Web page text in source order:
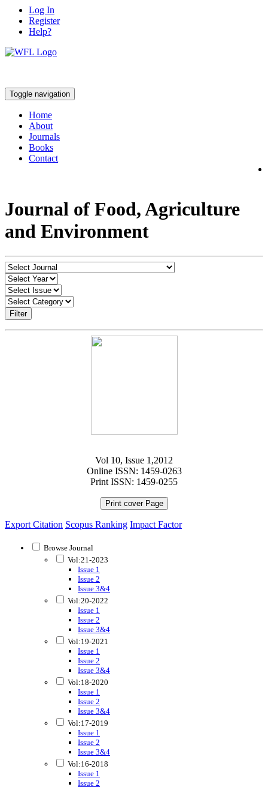
Log In
Register
Help?
Toggle navigation
Home
About
Journals
Books
Contact
Journal of Food, Agriculture
and Environment
Filter
Vol 10, Issue 1,2012
Online ISSN: 1459-0263
Print ISSN: 1459-0255
Print cover Page
Export Citation Scopus Ranking Impact Factor
Browse Journal
Vol:21-2023
Issue 1
Issue 2
Issue 3&4
Vol:20-2022
Issue 1
Issue 2
Issue 3&4
Vol:19-2021
Issue 1
Issue 2
Issue 3&4
Vol:18-2020
Issue 1
Issue 2
Issue 3&4
Vol:17-2019
Issue 1
Issue 2
Issue 3&4
Vol:16-2018
Issue 1
Issue 2